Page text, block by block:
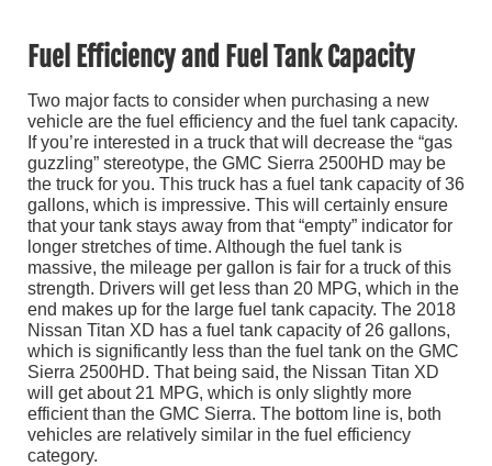
Fuel Efficiency and Fuel Tank Capacity
Two major facts to consider when purchasing a new
vehicle are the fuel efficiency and the fuel tank capacity.
If you’re interested in a truck that will decrease the “gas
guzzling” stereotype, the GMC Sierra 2500HD may be
the truck for you. This truck has a fuel tank capacity of 36
gallons, which is impressive. This will certainly ensure
that your tank stays away from that “empty” indicator for
longer stretches of time. Although the fuel tank is
massive, the mileage per gallon is fair for a truck of this
strength. Drivers will get less than 20 MPG, which in the
end makes up for the large fuel tank capacity. The 2018
Nissan Titan XD has a fuel tank capacity of 26 gallons,
which is significantly less than the fuel tank on the GMC
Sierra 2500HD. That being said, the Nissan Titan XD
will get about 21 MPG, which is only slightly more
efficient than the GMC Sierra. The bottom line is, both
vehicles are relatively similar in the fuel efficiency
category.